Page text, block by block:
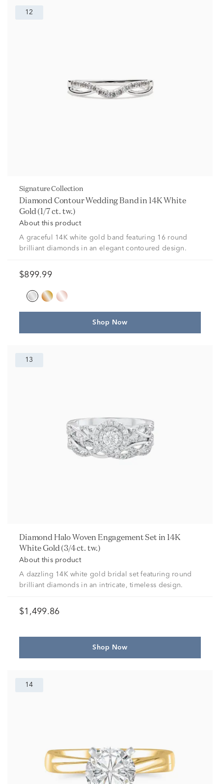
12
Signature Collection
Diamond Contour Wedding Band in 14K White
Gold (1/7 ct. tw.)
About this product
A graceful 14K white gold band featuring 16 round
brilliant diamonds in an elegant contoured design.
$899.99
Shop Now
13
Diamond Halo Woven Engagement Set in 14K
White Gold (3/4 ct. tw.)
About this product
A dazzling 14K white gold bridal set featuring round
brilliant diamonds in an intricate, timeless design.
$1,499.86
Shop Now
14